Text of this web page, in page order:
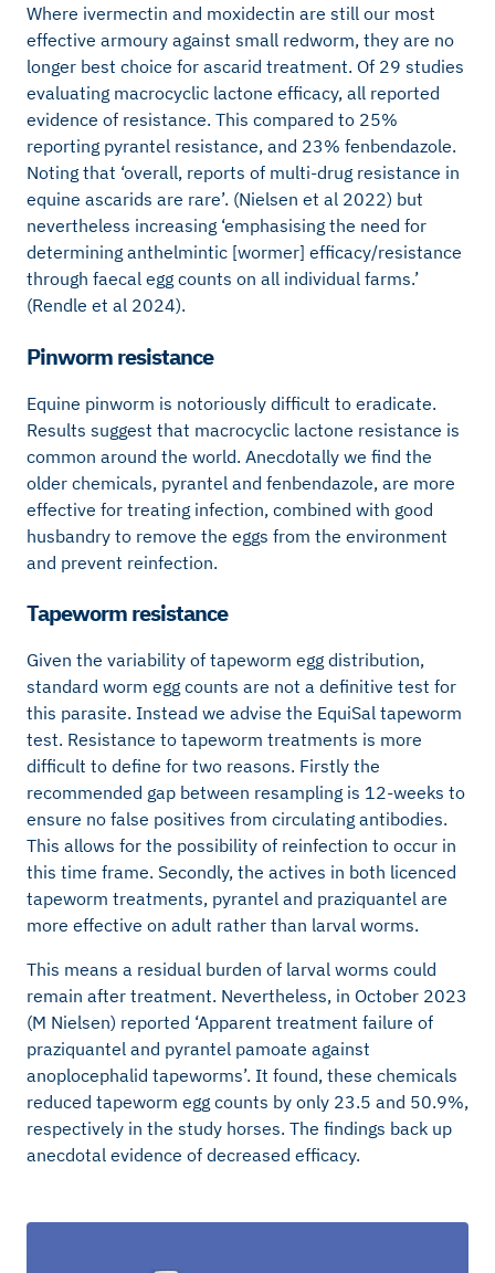
Where ivermectin and moxidectin are still our most
effective armoury against small redworm, they are no
longer best choice for ascarid treatment. Of 29 studies
evaluating macrocyclic lactone efficacy, all reported
evidence of resistance. This compared to 25%
reporting pyrantel resistance, and 23% fenbendazole.
Noting that ‘overall, reports of multi-drug resistance in
equine ascarids are rare’. (Nielsen et al 2022) but
nevertheless increasing ‘emphasising the need for
determining anthelmintic [wormer] efficacy/resistance
through faecal egg counts on all individual farms.’
(Rendle et al 2024).
Pinworm resistance
Equine pinworm is notoriously difficult to eradicate.
Results suggest that macrocyclic lactone resistance is
common around the world. Anecdotally we find the
older chemicals, pyrantel and fenbendazole, are more
effective for treating infection, combined with good
husbandry to remove the eggs from the environment
and prevent reinfection.
Tapeworm resistance
Given the variability of tapeworm egg distribution,
standard worm egg counts are not a definitive test for
this parasite. Instead we advise the EquiSal tapeworm
test. Resistance to tapeworm treatments is more
difficult to define for two reasons. Firstly the
recommended gap between resampling is 12-weeks to
ensure no false positives from circulating antibodies.
This allows for the possibility of reinfection to occur in
this time frame. Secondly, the actives in both licenced
tapeworm treatments, pyrantel and praziquantel are
more effective on adult rather than larval worms.
This means a residual burden of larval worms could
remain after treatment. Nevertheless, in October 2023
(M Nielsen) reported ‘Apparent treatment failure of
praziquantel and pyrantel pamoate against
anoplocephalid tapeworms’. It found, these chemicals
reduced tapeworm egg counts by only 23.5 and 50.9%,
respectively in the study horses. The findings back up
anecdotal evidence of decreased efficacy.